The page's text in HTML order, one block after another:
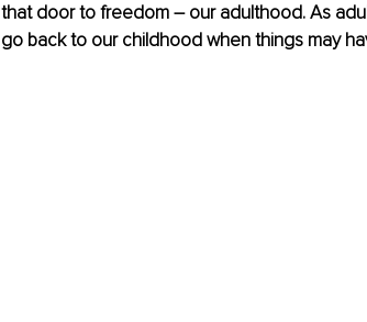
that door to freedom – our adulthood. As
go back to our childhood when things may